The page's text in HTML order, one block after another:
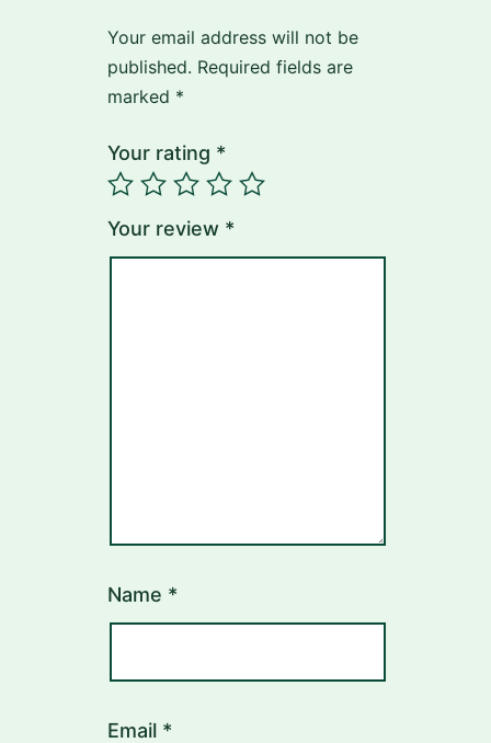
Your email address will not be
published. Required fields are
marked *
Your rating *
Your review *
Name *
Email *